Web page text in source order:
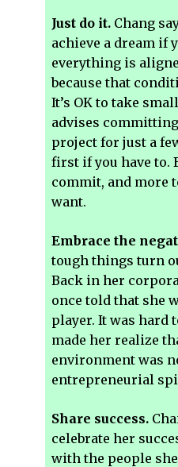
Just do it. Chang
achieve a dream if
everything is
because that
It’s OK to take
advises
project for just a
first if you have to.
commit, and more
want.
Embrace the
tough things turn
Back in her
once told that she
player. It was hard
made her realize
environment was
entrepreneurial
Share success.
celebrate her
with the people